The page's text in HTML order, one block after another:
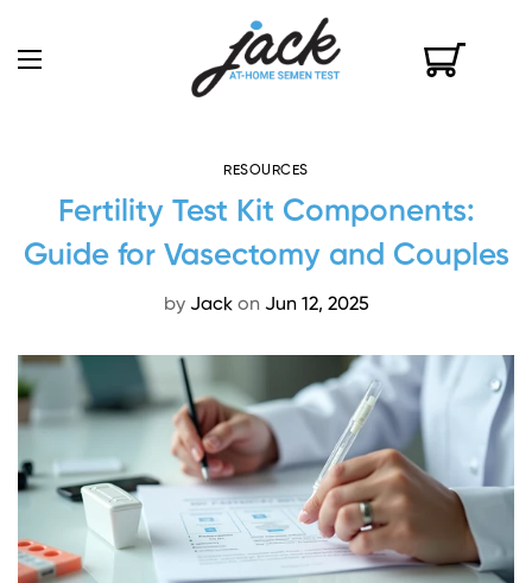
RESOURCES
Fertility Test Kit Components:
Guide for Vasectomy and Couples
by Jackon Jun 12, 2025